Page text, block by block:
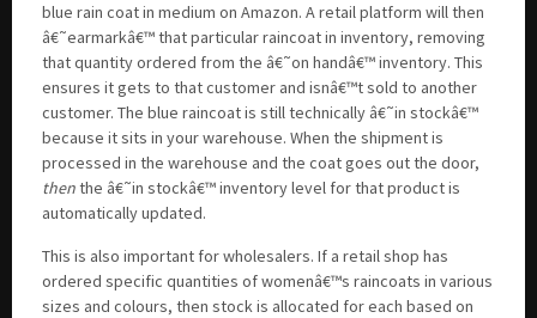
blue rain coat in medium on Amazon. A retail platform will then
â€˜earmarkâ€™ that particular raincoat in inventory, removing
that quantity ordered from the â€˜on handâ€™ inventory. This
ensures it gets to that customer and isnâ€™t sold to another
customer. The blue raincoat is still technically â€˜in stockâ€™
because it sits in your warehouse. When the shipment is
processed in the warehouse and the coat goes out the door,
thenthe â€˜in stockâ€™ inventory level for that product is
automatically updated.
This is also important for wholesalers. If a retail shop has
ordered specific quantities of womenâ€™s raincoats in various
sizes and colours, then stock is allocated for each based on